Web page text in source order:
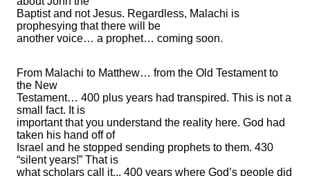
Baptist and not Jesus. Regardless, Malachi is
prophesying that there will be
another voice… a prophet… coming soon.
From Malachi to Matthew… from the Old Testament to
the New
Testament… 400 plus years had transpired. This is not a
small fact. It is
important that you understand the reality here. God had
taken his hand off of
Israel and he stopped sending prophets to them. 430
“silent years!” That is
what scholars call it... 400 years where God’s people did